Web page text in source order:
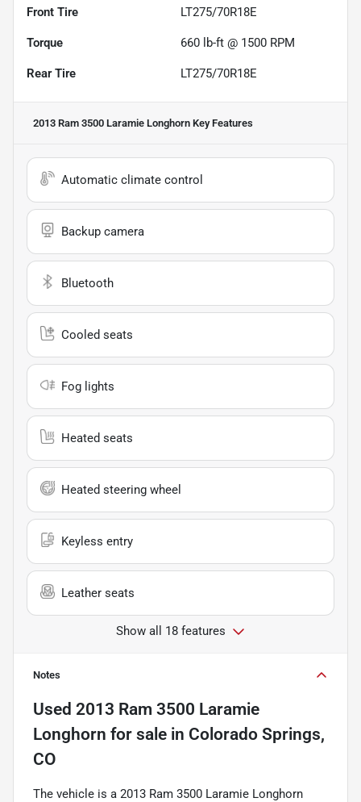
Front Tire LT275/70R18E
Torque 660 lb-ft @ 1500 RPM
Rear Tire LT275/70R18E
2013 Ram 3500 Laramie Longhorn Key Features
Automatic climate control
Backup camera
Bluetooth
Cooled seats
Fog lights
Heated seats
Heated steering wheel
Keyless entry
Leather seats
Show all 18 features
Notes
Used 2013 Ram 3500 Laramie
Longhorn for sale in Colorado Springs,
CO
The vehicle is a 2013 Ram 3500 Laramie Longhorn